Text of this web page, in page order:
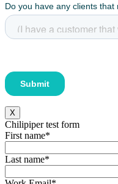
X
Chilipiper test form
First name*
Last name*